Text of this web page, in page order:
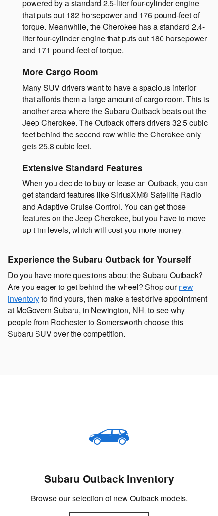
powered by a standard 2.5-liter four-cylinder engine
that puts out 182 horsepower and 176 pound-feet of
torque. Meanwhile, the Cherokee has a standard 2.4-
liter four-cylinder engine that puts out 180 horsepower
and 171 pound-feet of torque.
More Cargo Room
Many SUV drivers want to have a spacious interior
that affords them a large amount of cargo room. This is
another area where the Subaru Outback beats out the
Jeep Cherokee. The Outback offers drivers 32.5 cubic
feet behind the second row while the Cherokee only
gets 25.8 cubic feet.
Extensive Standard Features
When you decide to buy or lease an Outback, you can
get standard features like SiriusXM® Satellite Radio
and Adaptive Cruise Control. You can get those
features on the Jeep Cherokee, but you have to move
up trim levels, which will cost you more money.
Experience the Subaru Outback for Yourself
Do you have more questions about the Subaru Outback?
Are you eager to get behind the wheel? Shop ournew
inventoryto find yours, then make a test drive appointment
at McGovern Subaru, in Newington, NH, to see why
people from Rochester to Somersworth choose this
Subaru SUV over the competition.
Subaru Outback Inventory
Browse our selection of new Outback models.